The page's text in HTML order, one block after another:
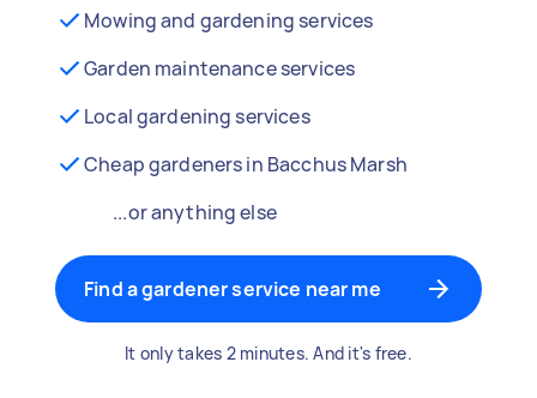
Mowing and gardening services
Garden maintenance services
Local gardening services
Cheap gardeners in Bacchus Marsh
...or anything else
Find a gardener service near me
It only takes 2 minutes. And it's free.